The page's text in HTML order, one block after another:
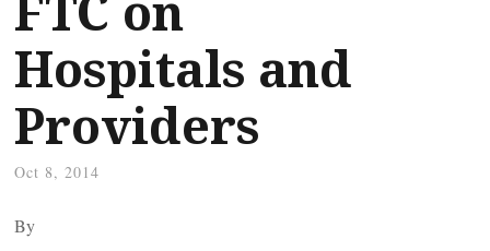
Hospitals and
Providers
Oct 8, 2014
By